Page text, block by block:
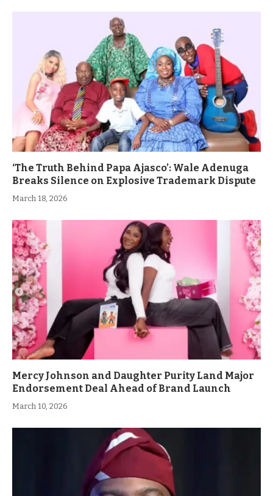
‘The Truth Behind Papa Ajasco’: Wale Adenuga
Breaks Silence on Explosive Trademark Dispute
March 18, 2026
Mercy Johnson and Daughter Purity Land Major
Endorsement Deal Ahead of Brand Launch
March 10, 2026